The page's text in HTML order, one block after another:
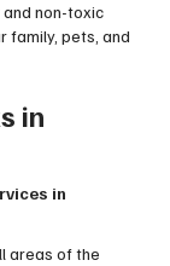
non-toxic
family, pets, and
in
in
areas of the